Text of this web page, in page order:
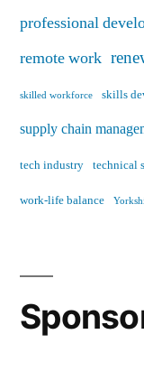
professional
remote work
skilled workforce skills
supply chain
tech industry technical
work-life balance